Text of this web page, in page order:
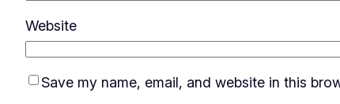
Website
Save my name, email, and website in this